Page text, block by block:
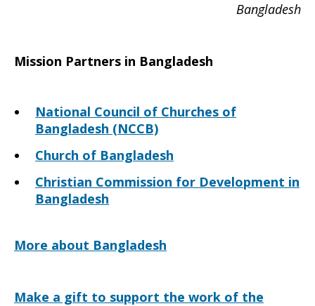
Bangladesh
Mission Partners in Bangladesh
National Council of Churches of
Bangladesh (NCCB)
Church of Bangladesh
Christian Commission for Development in
Bangladesh
More about Bangladesh
Make a gift to support the work of the